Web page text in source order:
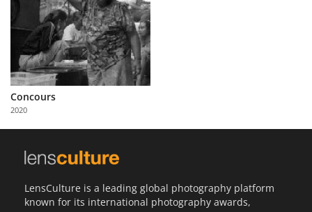
About
Partner
with
Us
Concours
2020
LensCulture is a leading global photography platform
known for its international photography awards,